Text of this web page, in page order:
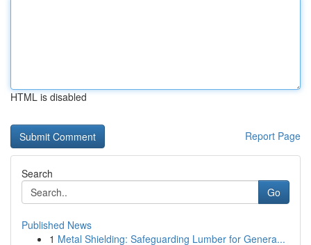
HTML is disabled
Report Page
Search
Go
Published News
1 Metal Shielding: Safeguarding Lumber for Genera...